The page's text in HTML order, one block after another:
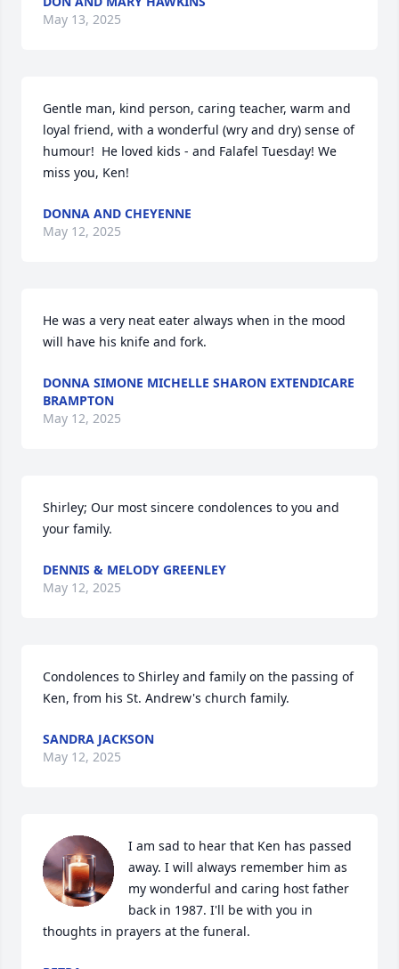
May 13, 2025
Gentle man, kind person, caring teacher, warm and
loyal friend, with a wonderful (wry and dry) sense of
humour!  He loved kids - and Falafel Tuesday! We
miss you, Ken!
DONNA AND CHEYENNE
May 12, 2025
He was a very neat eater always when in the mood
will have his knife and fork.
DONNA SIMONE MICHELLE SHARON EXTENDICARE
BRAMPTON
May 12, 2025
Shirley; Our most sincere condolences to you and
your family.
DENNIS & MELODY GREENLEY
May 12, 2025
Condolences to Shirley and family on the passing of
Ken, from his St. Andrew's church family.
SANDRA JACKSON
May 12, 2025
I am sad to hear that Ken has passed
away. I will always remember him as
my wonderful and caring host father
back in 1987. I'll be with you in
thoughts in prayers at the funeral.